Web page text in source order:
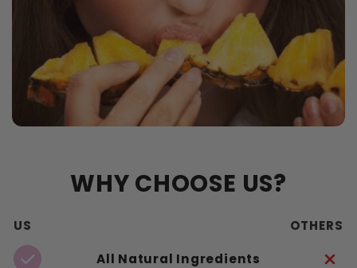
WHY CHOOSE US?
US
OTHERS
All Natural Ingredients